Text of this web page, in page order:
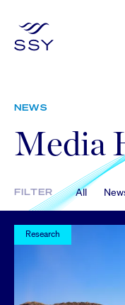
NEWS
Media
FILTER All
Research